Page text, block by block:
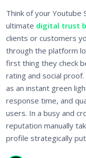
Think of your Youtube
ultimate digital trust
clients or customers
through the platform
first thing they check
rating and social
as an instant green
response time, and
users. In a busy and
reputation manually
profile strategically